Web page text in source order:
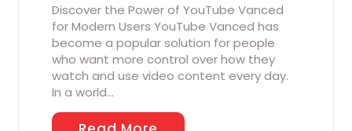
Discover the Power of YouTube Vanced
for Modern Users YouTube Vanced has
become a popular solution for people
who want more control over how they
watch and use video content every day.
In a world…